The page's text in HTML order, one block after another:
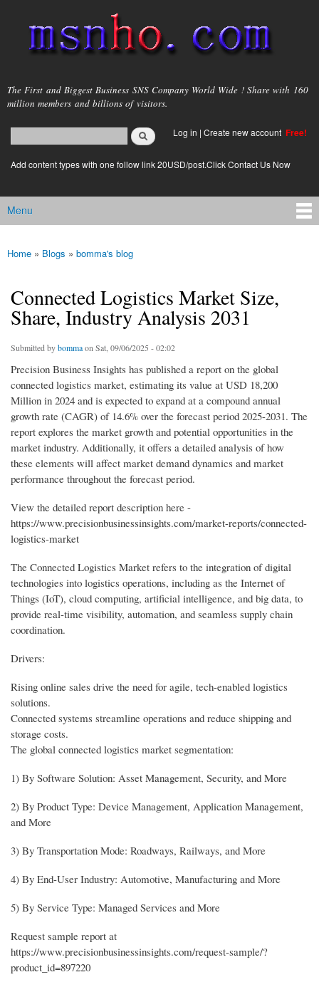
main
content
msnho.com
The First and Biggest Business SNS Company World Wide ! Share with 160
million members and billions of visitors.
Search form
login link
Log in | Create new account Free!
Add content types with one follow link 20USD/post.Click Contact Us Now
Main menu
Menu
You are here
Home » Blogs » bomma's blog
Connected Logistics Market Size,
Share, Industry Analysis 2031
Submitted bybommaon Sat, 09/06/2025 - 02:02
Precision Business Insights has published a report on the global
connected logistics market, estimating its value at USD 18,200
Million in 2024 and is expected to expand at a compound annual
growth rate (CAGR) of 14.6% over the forecast period 2025-2031. The
report explores the market growth and potential opportunities in the
market industry. Additionally, it offers a detailed analysis of how
these elements will affect market demand dynamics and market
performance throughout the forecast period.
View the detailed report description here -
https://www.precisionbusinessinsights.com/market-reports/connected-
logistics-market
The Connected Logistics Market refers to the integration of digital
technologies into logistics operations, including as the Internet of
Things (IoT), cloud computing, artificial intelligence, and big data, to
provide real-time visibility, automation, and seamless supply chain
coordination.
Drivers:
Rising online sales drive the need for agile, tech-enabled logistics
solutions.
Connected systems streamline operations and reduce shipping and
storage costs.
The global connected logistics market segmentation:
1) By Software Solution: Asset Management, Security, and More
2) By Product Type: Device Management, Application Management,
and More
3) By Transportation Mode: Roadways, Railways, and More
4) By End-User Industry: Automotive, Manufacturing and More
5) By Service Type: Managed Services and More
Request sample report at
https://www.precisionbusinessinsights.com/request-sample/?
product_id=897220